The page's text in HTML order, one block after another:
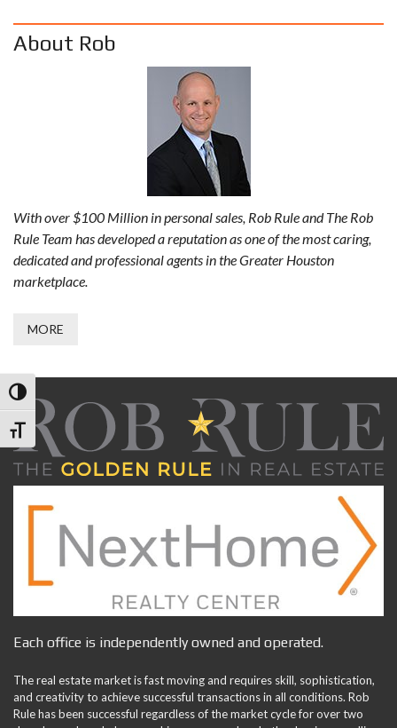
Toggle High Contrast
Toggle Font size
About Rob
With over $100 Million in personal sales, Rob Rule and The Rob
Rule Team has developed a reputation as one of the most caring,
dedicated and professional agents in the Greater Houston
marketplace.
MORE
Each office is independently owned and operated.
The real estate market is fast moving and requires skill, sophistication,
and creativity to achieve successful transactions in all conditions. Rob
Rule has been successful regardless of the market cycle for over two